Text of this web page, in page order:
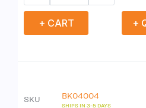
+ CART +
SKU BK04004